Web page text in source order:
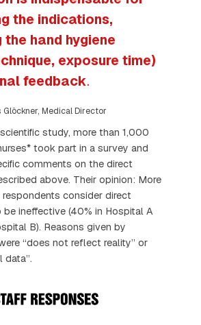
the indications,
hand hygiene
exposure time)
feedback.
Glöckner, Medical Director
study, more than 1,000
took part in a survey and
comments on the direct
above. Their opinion: More
consider direct
ineffective (40% in Hospital A
B). Reasons given by
“does not reflect reality” or
data”.